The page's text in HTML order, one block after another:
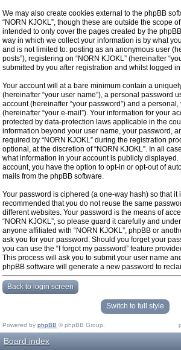
We may also create cookies external to the phpBB
“NORN KJOKL”, though these are outside the scope
intended to only cover the pages created by the
way in which we collect your information is by what
and is not limited to: posting as an anonymous user
posts”), registering on “NORN KJOKL” (hereinafter
submitted by you after registration and whilst logged in
Your account will at a bare minimum contain a
(hereinafter “your user name”), a personal password
account (hereinafter “your password”) and a
(hereinafter “your e-mail”). Your information for your
protected by data-protection laws applicable in the
information beyond your user name, your password,
required by “NORN KJOKL” during the registration
optional, at the discretion of “NORN KJOKL”. In all
what information in your account is publicly
account, you have the option to opt-in or opt-out of
mails from the phpBB software.
Your password is ciphered (a one-way hash) so that it
recommended that you do not reuse the same
different websites. Your password is the means of
“NORN KJOKL”, so please guard it carefully and
anyone affiliated with “NORN KJOKL”, phpBB or
ask you for your password. Should you forget your
you can use the “I forgot my password” feature
This process will ask you to submit your user name
phpBB software will generate a new password to
Back to login screen
Switch to full style
Powered by phpBB © phpBB Group.
Board index